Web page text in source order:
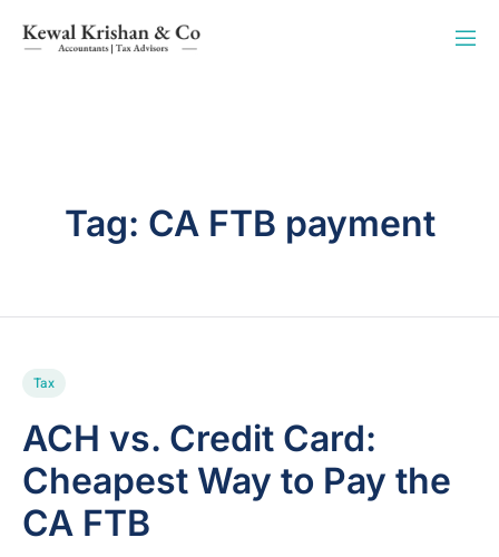
Tag: CA FTB payment
Tax
ACH vs. Credit Card:
Cheapest Way to Pay the
CA FTB